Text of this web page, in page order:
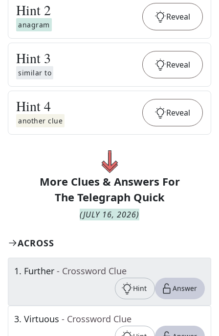
Hint 2
anagram
Reveal
Hint 3
similar to
Reveal
Hint4
another clue
Reveal
More Clues & Answers For
The Telegraph Quick
(JULY 16, 2026)
ACROSS
1. Further - Crossword Clue
Hint Answer
3. Virtuous - Crossword Clue